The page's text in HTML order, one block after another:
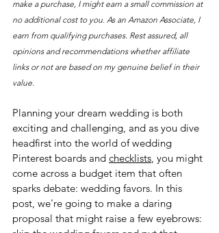
make a purchase, I might earn a small commission at
no additional cost to you. As an Amazon Associate, I
earn from qualifying purchases. Rest assured, all
opinions and recommendations whether affiliate
links or not are based on my genuine belief in their
value.
Planning your dream wedding is both
exciting and challenging, and as you dive
headfirst into the world of wedding
Pinterest boards and checklists, you might
come across a budget item that often
sparks debate: wedding favors. In this
post, we're going to make a daring
proposal that might raise a few eyebrows: